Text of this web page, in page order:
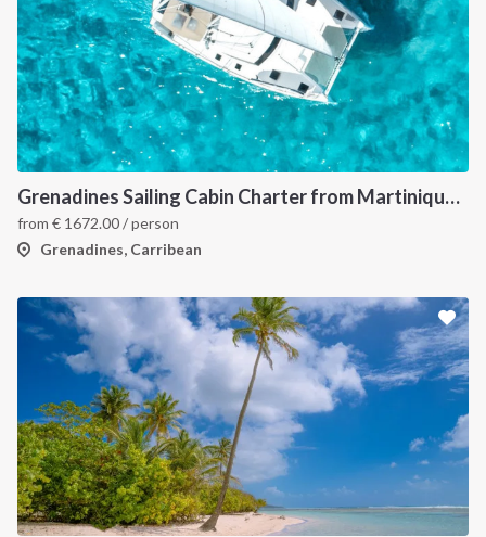
Grenadines Sailing Cabin Charter from Martinique: A 7-Day Cruise Through Bequia, Mayreau, Tobago Cays and Saint Vincent
from € 1672.00/ person
Grenadines, Carribean
INTERSAIL CLUB
About us
Destinations
Salty stories
How it works
COMPANY
Terms of Service
Privacy Policy
Cookie Policy
CONTACT US
FAQ
Contact us
Infoline:
+39 375 699 6472